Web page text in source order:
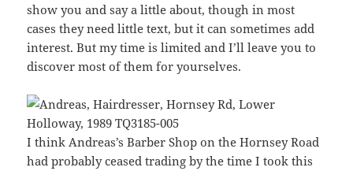
show you and say a little about, though in most
cases they need little text, but it can sometimes add
interest. But my time is limited and I’ll leave you to
discover most of them for yourselves.
I think Andreas’s Barber Shop on the Hornsey Road
had probably ceased trading by the time I took this